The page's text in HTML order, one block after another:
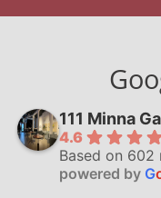
111 Minna
4.6
Based on 602
powered by G